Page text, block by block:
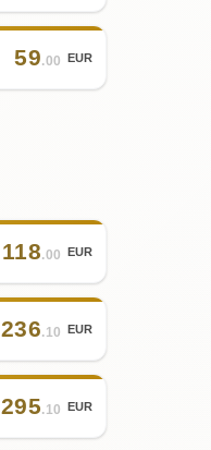
59.00 EUR
118.00 EUR
236.10 EUR
295.10 EUR